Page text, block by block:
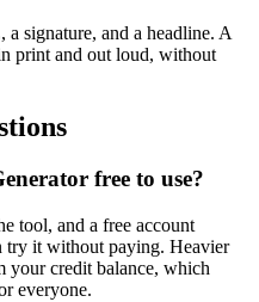
signature, and a headline. A
print and out loud, without
free to use?
tool, and a free account
try it without paying. Heavier
your credit balance, which
everyone.